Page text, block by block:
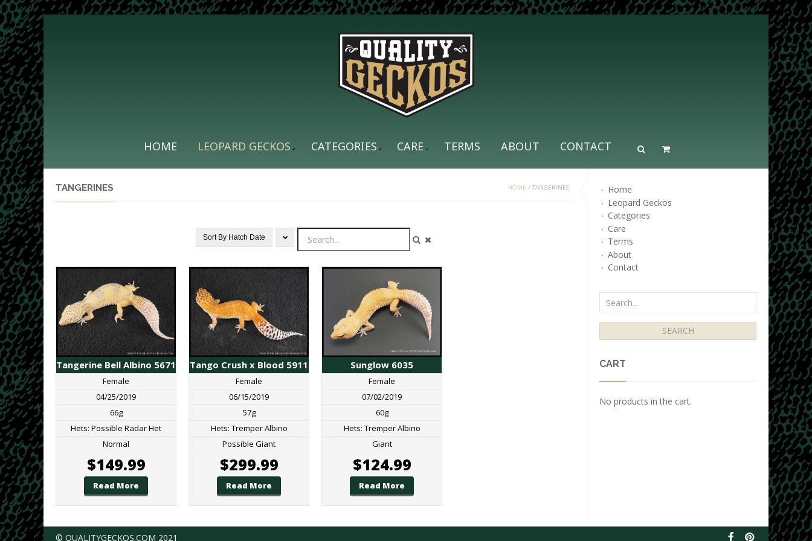
HOME LEOPARD GECKOS CATEGORIES CARE TERMS ABOUT CONTACT
Home
Leopard Geckos
Categories
Care
Terms
About
Contact
CART
No products in the cart.
HOME /TANGERINES
TANGERINES
Sort By Hatch Date
Tangerine Bell Albino 5671
Female
04/25/2019
66g
Hets: Possible Radar Het
Normal
$149.99
Read More
Tango Crush x Blood 5911
Female
06/15/2019
57g
Hets: Tremper Albino
Possible Giant
$299.99
Read More
Sunglow 6035
Female
07/02/2019
60g
Hets: Tremper Albino
Giant
$124.99
Read More
© QUALITYGECKOS.COM 2021